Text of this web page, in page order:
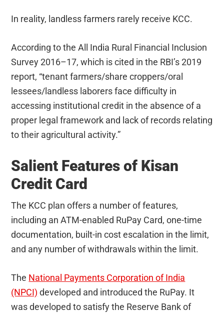
In reality, landless farmers rarely receive KCC.
According to the All India Rural Financial Inclusion
Survey 2016–17, which is cited in the RBI’s 2019
report, “tenant farmers/share croppers/oral
lessees/landless laborers face difficulty in
accessing institutional credit in the absence of a
proper legal framework and lack of records relating
to their agricultural activity.”
Salient Features of Kisan
Credit Card
The KCC plan offers a number of features,
including an ATM-enabled RuPay Card, one-time
documentation, built-in cost escalation in the limit,
and any number of withdrawals within the limit.
The National Payments Corporation of India
(NPCI) developed and introduced the RuPay. It
was developed to satisfy the Reserve Bank of